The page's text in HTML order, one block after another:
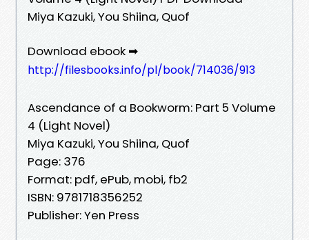
Miya Kazuki, You Shiina, Quof
Download ebook ➡
http://filesbooks.info/pl/book/714036/913
Ascendance of a Bookworm: Part 5 Volume
4 (Light Novel)
Miya Kazuki, You Shiina, Quof
Page: 376
Format: pdf, ePub, mobi, fb2
ISBN: 9781718356252
Publisher: Yen Press